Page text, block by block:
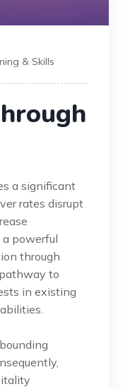
& Skills
a significant
rates disrupt
powerful
through
to
in existing